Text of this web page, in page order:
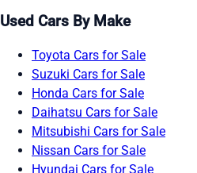
Used Cars By Make
Toyota Cars for Sale
Suzuki Cars for Sale
Honda Cars for Sale
Daihatsu Cars for Sale
Mitsubishi Cars for Sale
Nissan Cars for Sale
Hyundai Cars for Sale